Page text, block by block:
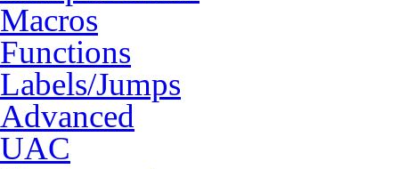
Macros
Functions
Labels/Jumps
Advanced
UAC